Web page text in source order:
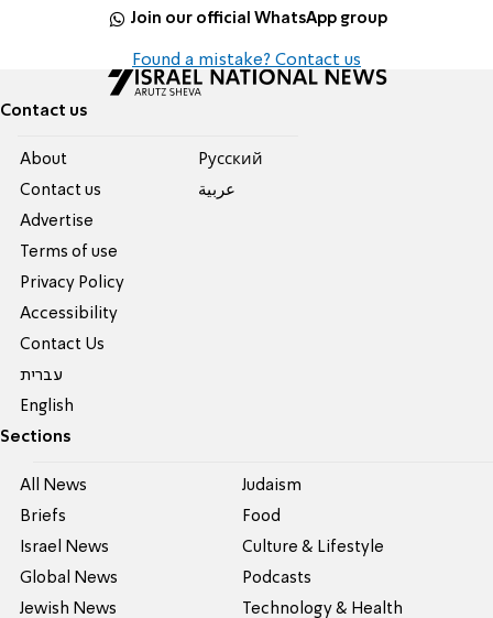
Join our official WhatsApp group
Found a mistake? Contact us
Contact us
About
Contact us
Advertise
Terms of use
Privacy Policy
Accessibility
Contact Us
עברית
English
Pусский
عربية
Sections
All News
Briefs
Israel News
Global News
Jewish News
Judaism
Food
Culture & Lifestyle
Podcasts
Technology & Health